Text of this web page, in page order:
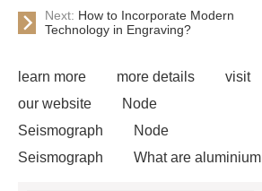
Next: How to Incorporate Modern
Technology in Engraving?
learn more more details
visit
our website
Node
Seismograph
Node
Seismograph
What are aluminium